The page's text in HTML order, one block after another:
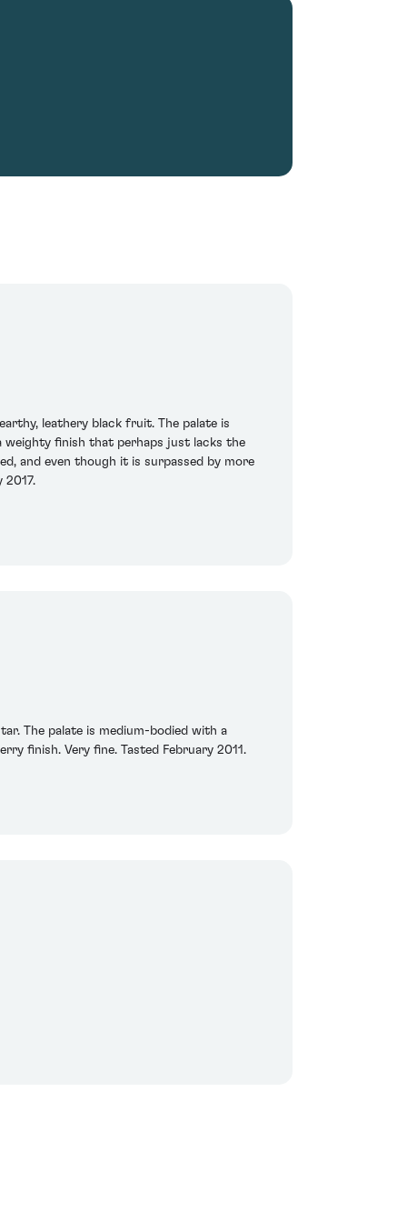
leathery black fruit. The palate is
finish that perhaps just lacks the
and even though it is surpassed by more
2017.
The palate is medium-bodied with a
finish. Very fine. Tasted February 2011.